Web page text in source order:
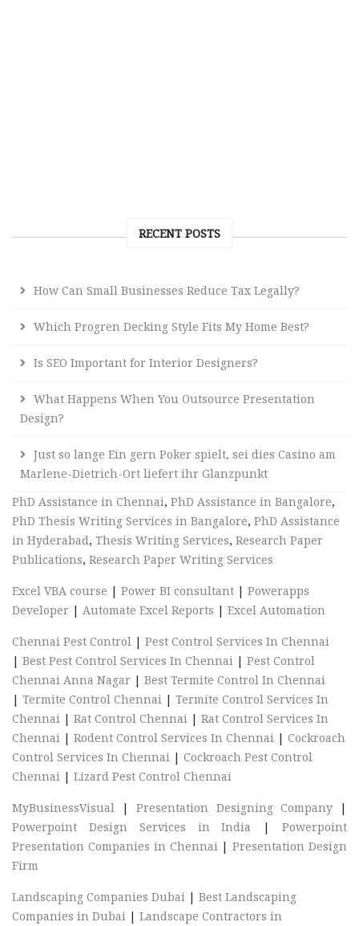
RECENT POSTS
How Can Small Businesses Reduce Tax Legally?
Which Progren Decking Style Fits My Home Best?
Is SEO Important for Interior Designers?
What Happens When You Outsource Presentation
Design?
Just so lange Ein gern Poker spielt, sei dies Casino am
Marlene-Dietrich-Ort liefert ihr Glanzpunkt
PhD Assistance in Chennai, PhD Assistance in Bangalore,
PhD Thesis Writing Services in Bangalore, PhD Assistance
in Hyderabad, Thesis Writing Services, Research Paper
Publications, Research Paper Writing Services
Excel VBA course | Power BI consultant | Powerapps
Developer | Automate Excel Reports | Excel Automation
Chennai Pest Control | Pest Control Services In Chennai
| Best Pest Control Services In Chennai | Pest Control
Chennai Anna Nagar | Best Termite Control In Chennai
| Termite Control Chennai | Termite Control Services In
Chennai | Rat Control Chennai | Rat Control Services In
Chennai | Rodent Control Services In Chennai | Cockroach
Control Services In Chennai | Cockroach Pest Control
Chennai | Lizard Pest Control Chennai
MyBusinessVisual |Presentation Designing Company|
Powerpoint Design Services in India |Powerpoint
Presentation Companies in Chennai|Presentation Design
Firm
Landscaping Companies Dubai | Best Landscaping
Companies in Dubai | Landscape Contractors in